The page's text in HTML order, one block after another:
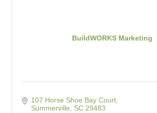
BuildWORKS Marketing
107 Horse Shoe Bay Court
Summerville
SC 29483